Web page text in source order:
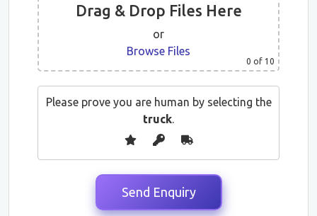
Drag & Drop Files Here
or
Browse Files
0 of 10
Please prove you are human by selecting the
truck.